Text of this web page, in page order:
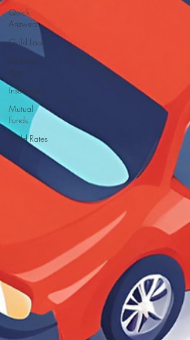
Quick
Answers
Gold Loan
Finance
App
Insurance
Mutual
Funds
Gold Rates